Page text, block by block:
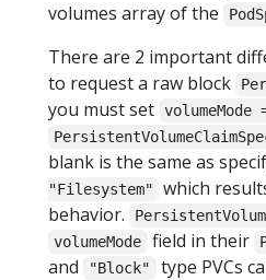
volumes array of the
There are 2 important
to request a raw block
you must set
blank is the same as
"Filesystem"
which
behavior.
volumeMode field in their
and
"Block" type PVCs